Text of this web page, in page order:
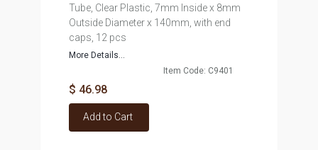
Tube, Clear Plastic, 7mm Inside x 8mm
Outside Diameter x 140mm, with end
caps, 12 pcs
More Details...
Item Code: C9401
$ 46.98
Add to Cart